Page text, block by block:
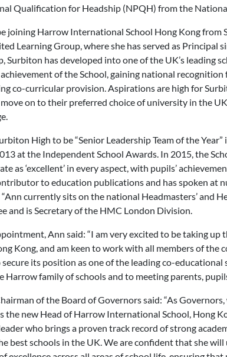
Qualification for Headship (NPQH) from the
joining Harrow International School Hong Kong from
Learning Group, where she has served as Principal
Surbiton has developed into one of the UK’s leading
of the School, gaining national
co-curricular provision. Aspirations are high for
on to their preferred choice of university in the
High to be “Senior Leadership Team of the
at the Independent School Awards. In 2015, the
as ‘excellent’ in every aspect, with pupils’
to education publications and has spoken at
currently sits on the national Headmasters’ and
and is Secretary of the HMC London Division.
Ann said: “I am very excited to be taking
Kong, and am keen to work with all members of
secure its position as one of the leading co-
Harrow family of schools and to meeting parents,
of the Board of Governors said: “As
the new Head of Harrow International School, Hong
who brings a proven track record of strong
best schools in the UK. We are confident that she